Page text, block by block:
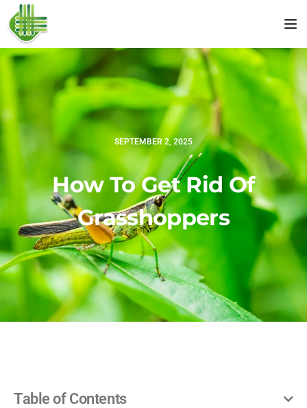
SEPTEMBER 2, 2025
How To Get Rid Of
Grasshoppers
Table of Contents